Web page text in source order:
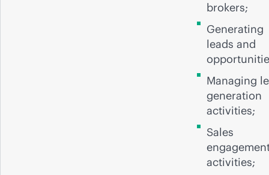
brokers;
Generating
leads and
Managing
generation
activities;
Sales
activities;